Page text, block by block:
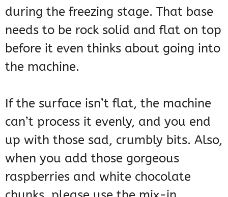
during the freezing stage. That base
needs to be rock solid and flat on top
before it even thinks about going into
the machine.
If the surface isn’t flat, the machine
can’t process it evenly, and you end
up with those sad, crumbly bits. Also,
when you add those gorgeous
raspberries and white chocolate